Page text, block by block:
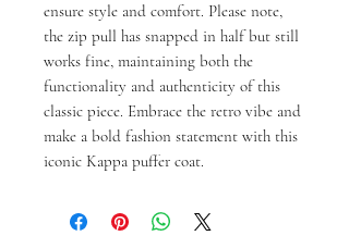
ensure style and comfort. Please note,
the zip pull has snapped in half but still
works fine, maintaining both the
functionality and authenticity of this
classic piece. Embrace the retro vibe and
make a bold fashion statement with this
iconic Kappa puffer coat.